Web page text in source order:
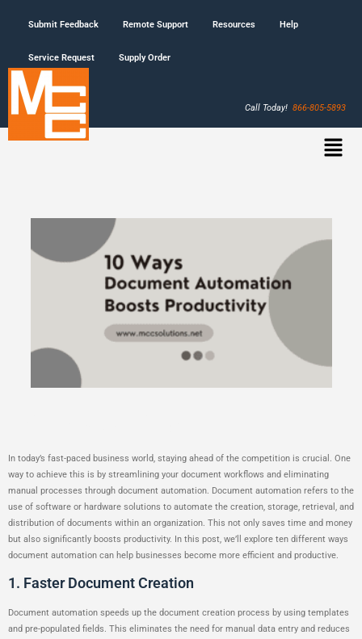
Submit Feedback Remote Support Resources Help
Service Request Supply Order
Call Today! 866-805-5893
In today’s fast-paced business world, staying ahead of the competition is crucial. One
way to achieve this is by streamlining your document workflows and eliminating
manual processes through document automation. Document automation refers to the
use of software or hardware solutions to automate the creation, storage, retrieval, and
distribution of documents within an organization. This not only saves time and money
but also significantly boosts productivity. In this post, we’ll explore ten different ways
document automation can help businesses become more efficient and productive.
1. Faster Document Creation
Document automation speeds up the document creation process by using templates
and pre-populated fields. This eliminates the need for manual data entry and reduces